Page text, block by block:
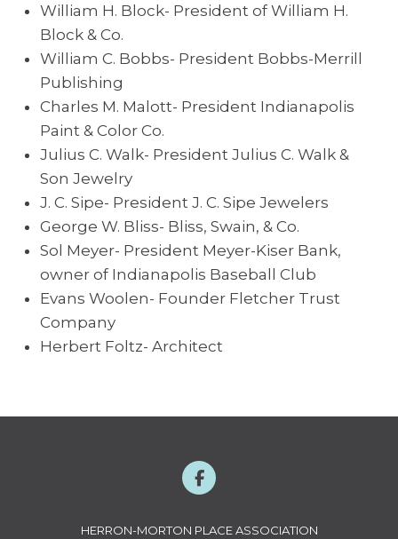
William H. Block- President of William H.
Block & Co.
William C. Bobbs- President Bobbs-Merrill
Publishing
Charles M. Malott- President Indianapolis
Paint & Color Co.
Julius C. Walk- President Julius C. Walk &
Son Jewelry
J. C. Sipe- President J. C. Sipe Jewelers
George W. Bliss- Bliss, Swain, & Co.
Sol Meyer- President Meyer-Kiser Bank,
owner of Indianapolis Baseball Club
Evans Woolen- Founder Fletcher Trust
Company
Herbert Foltz- Architect
HERRON-MORTON PLACE ASSOCIATION